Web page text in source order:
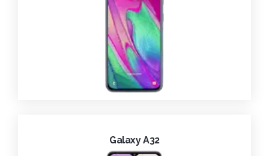
Galaxy A32